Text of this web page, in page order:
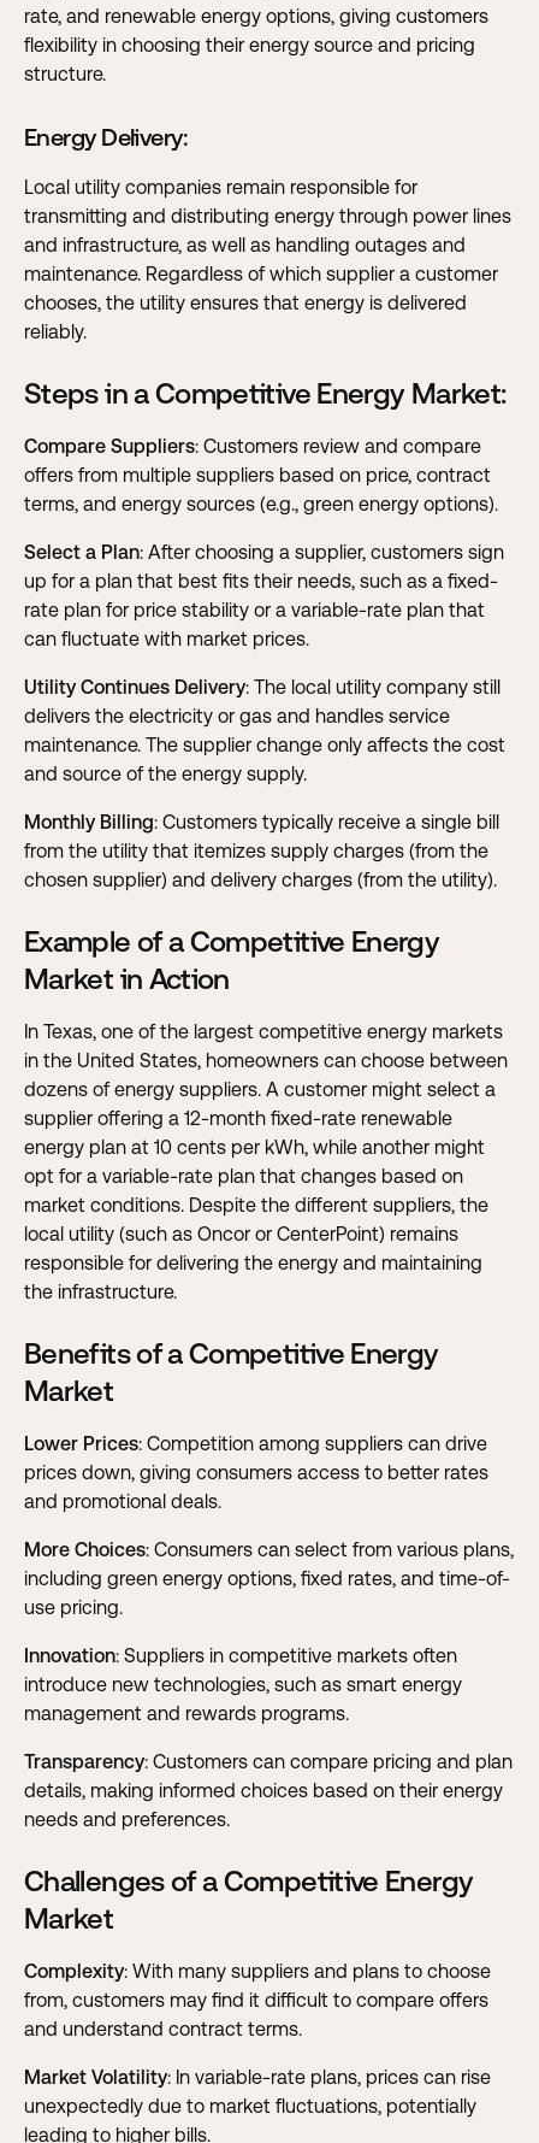
rate, and renewable energy options, giving customers
flexibility in choosing their energy source and pricing
structure.
Energy Delivery:
Local utility companies remain responsible for
transmitting and distributing energy through power lines
and infrastructure, as well as handling outages and
maintenance. Regardless of which supplier a customer
chooses, the utility ensures that energy is delivered
reliably.
Steps in a Competitive Energy Market:
Compare Suppliers: Customers review and compare
offers from multiple suppliers based on price, contract
terms, and energy sources (e.g., green energy options).
Select a Plan: After choosing a supplier, customers sign
up for a plan that best fits their needs, such as a fixed-
rate plan for price stability or a variable-rate plan that
can fluctuate with market prices.
Utility Continues Delivery: The local utility company still
delivers the electricity or gas and handles service
maintenance. The supplier change only affects the cost
and source of the energy supply.
Monthly Billing: Customers typically receive a single bill
from the utility that itemizes supply charges (from the
chosen supplier) and delivery charges (from the utility).
Example of a Competitive Energy
Market in Action
In Texas, one of the largest competitive energy markets
in the United States, homeowners can choose between
dozens of energy suppliers. A customer might select a
supplier offering a 12-month fixed-rate renewable
energy plan at 10 cents per kWh, while another might
opt for a variable-rate plan that changes based on
market conditions. Despite the different suppliers, the
local utility (such as Oncor or CenterPoint) remains
responsible for delivering the energy and maintaining
the infrastructure.
Benefits of a Competitive Energy
Market
Lower Prices: Competition among suppliers can drive
prices down, giving consumers access to better rates
and promotional deals.
More Choices: Consumers can select from various plans,
including green energy options, fixed rates, and time-of-
use pricing.
Innovation: Suppliers in competitive markets often
introduce new technologies, such as smart energy
management and rewards programs.
Transparency: Customers can compare pricing and plan
details, making informed choices based on their energy
needs and preferences.
Challenges of a Competitive Energy
Market
Complexity: With many suppliers and plans to choose
from, customers may find it difficult to compare offers
and understand contract terms.
Market Volatility: In variable-rate plans, prices can rise
unexpectedly due to market fluctuations, potentially
leading to higher bills.